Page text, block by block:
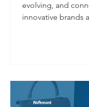
evolving, and
innovative brands
Luxury 3.0:
and designed for